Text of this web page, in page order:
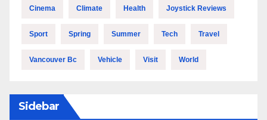
Cinema Climate Health Joystick Reviews
Sport Spring Summer Tech Travel
Vancouver Bc Vehicle Visit World
Sidebar